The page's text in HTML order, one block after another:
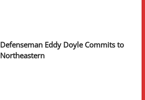
Defenseman Eddy Doyle Commits to
Northeastern